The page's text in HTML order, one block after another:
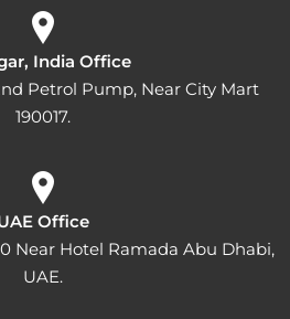
India Office
Petrol Pump, Near City Mart
190017.
Office
Near Hotel Ramada Abu Dhabi,
UAE.